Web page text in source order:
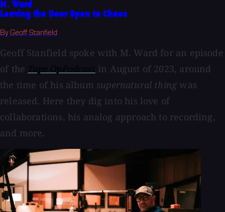
M. Ward
Leaving the Door Open to Chaos
By Geoff Stanfield
Geoff Stanfield spoke with M. Ward for an episode
of the
in August of 2023, around
the time of his album supernatural thing was
released. Here they dig into his love of
collaborations, his analog approach to recording,
and more.